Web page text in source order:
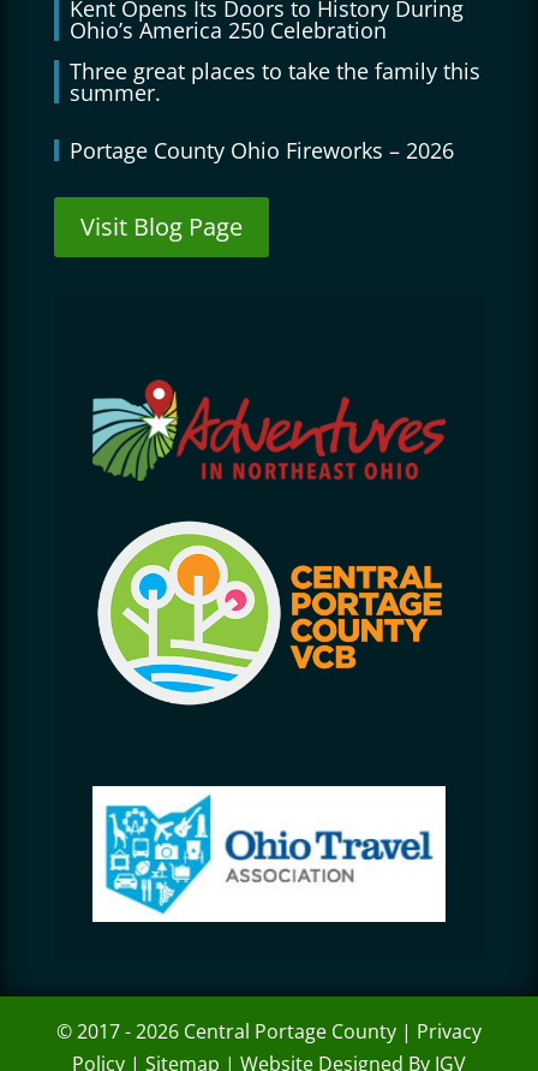
Kent Opens Its Doors to History During
Ohio’s America 250 Celebration
Three great places to take the family this
summer.
Portage County Ohio Fireworks – 2026
Visit Blog Page
© 2017 - 2026 Central Portage County | Privacy
Policy| Sitemap | Website Designed By IGV